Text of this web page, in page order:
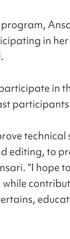
in
in
editing, to
“I hope
while